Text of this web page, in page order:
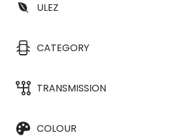
ULEZ
CATEGORY
TRANSMISSION
COLOUR